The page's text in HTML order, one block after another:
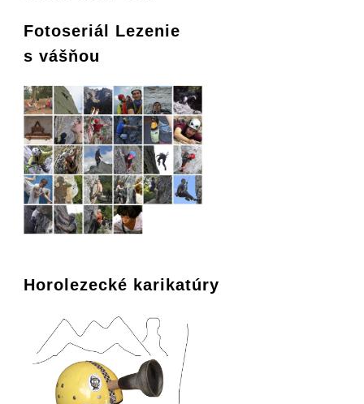
Fotoseriál Lezenie
s vášňou
Horolezecké karikatúry